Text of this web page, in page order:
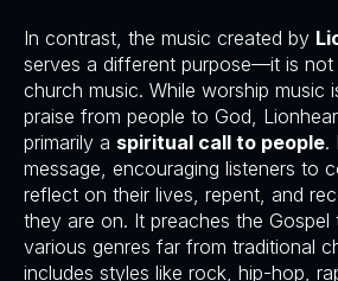
In contrast, the music created by
serves a different purpose—it is not
church music. While worship music
praise from people to God,
primarily a spiritual call to people.
message, encouraging listeners to
reflect on their lives, repent, and
they are on. It preaches the Gospel
various genres far from traditional
includes styles like rock, hip-hop,